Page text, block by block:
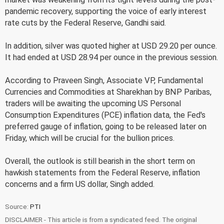
pandemic recovery, supporting the voice of early interest
rate cuts by the Federal Reserve, Gandhi said.
In addition, silver was quoted higher at USD 29.20 per ounce.
It had ended at USD 28.94 per ounce in the previous session.
According to Praveen Singh, Associate VP, Fundamental
Currencies and Commodities at Sharekhan by BNP Paribas,
traders will be awaiting the upcoming US Personal
Consumption Expenditures (PCE) inflation data, the Fed's
preferred gauge of inflation, going to be released later on
Friday, which will be crucial for the bullion prices.
Overall, the outlook is still bearish in the short term on
hawkish statements from the Federal Reserve, inflation
concerns and a firm US dollar, Singh added.
Source: PTI
DISCLAIMER - This article is from a syndicated feed. The original